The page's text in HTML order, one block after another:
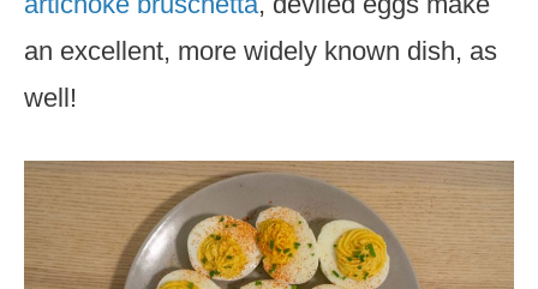
an excellent, more widely known dish, as
well!